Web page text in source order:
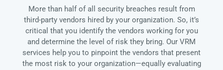
More than half of all security breaches result from
third-party vendors hired by your organization. So, it’s
critical that you identify the vendors working for you
and determine the level of risk they bring. Our VRM
services help you to pinpoint the vendors that present
the most risk to your organization—equally evaluating